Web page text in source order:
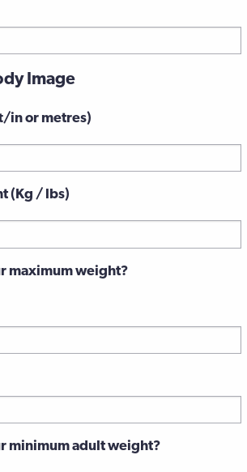
Image
in or metres)
(Kg / lbs)
maximum weight?
minimum adult weight?